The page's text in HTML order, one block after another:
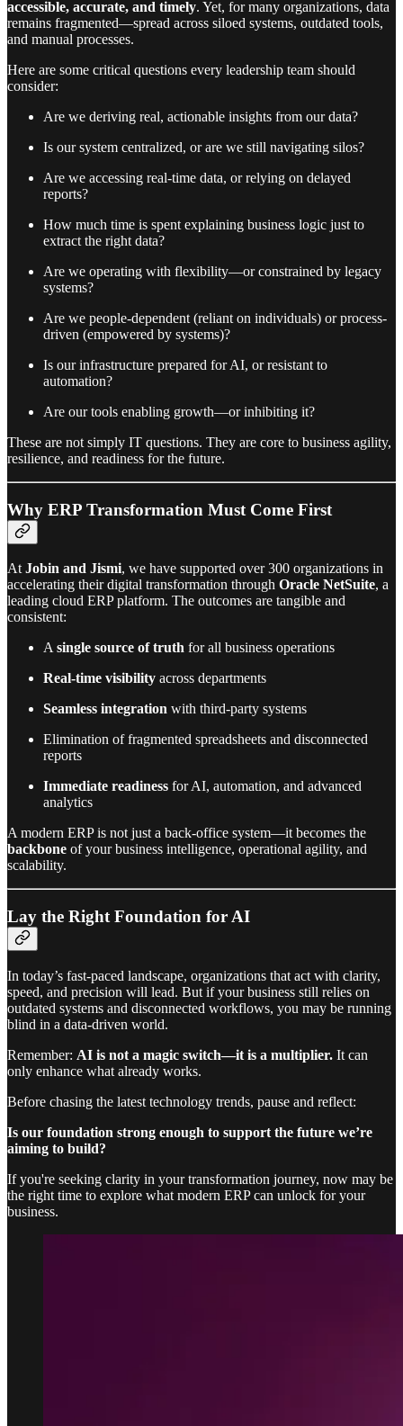
accessible, accurate, and timely. Yet, for many organizations, data
remains fragmented—spread across siloed systems, outdated tools,
and manual processes.
Here are some critical questions every leadership team should
consider:
Are we deriving real, actionable insights from our data?
Is our system centralized, or are we still navigating silos?
Are we accessing real-time data, or relying on delayed
reports?
How much time is spent explaining business logic just to
extract the right data?
Are we operating with flexibility—or constrained by legacy
systems?
Are we people-dependent (reliant on individuals) or process-
driven (empowered by systems)?
Is our infrastructure prepared for AI, or resistant to
automation?
Are our tools enabling growth—or inhibiting it?
These are not simply IT questions. They are core to business agility,
resilience, and readiness for the future.
Why ERP Transformation Must Come First
AtJobin and Jismi, we have supported over 300 organizations in
accelerating their digital transformation through Oracle NetSuite, a
leading cloud ERP platform. The outcomes are tangible and
consistent:
Asingle source of truth for all business operations
Real-time visibility across departments
Seamless integration with third-party systems
Elimination of fragmented spreadsheets and disconnected
reports
Immediate readiness for AI, automation, and advanced
analytics
A modern ERP is not just a back-office system—it becomes the
backbone of your business intelligence, operational agility, and
scalability.
Lay the Right Foundation for AI
In today’s fast-paced landscape, organizations that act with clarity,
speed, and precision will lead. But if your business still relies on
outdated systems and disconnected workflows, you may be running
blind in a data-driven world.
Remember: AI is not a magic switch—it is a multiplier. It can
only enhance what already works.
Before chasing the latest technology trends, pause and reflect:
Is our foundation strong enough to support the future we’re
aiming to build?
If you're seeking clarity in your transformation journey, now may be
the right time to explore what modern ERP can unlock for your
business.